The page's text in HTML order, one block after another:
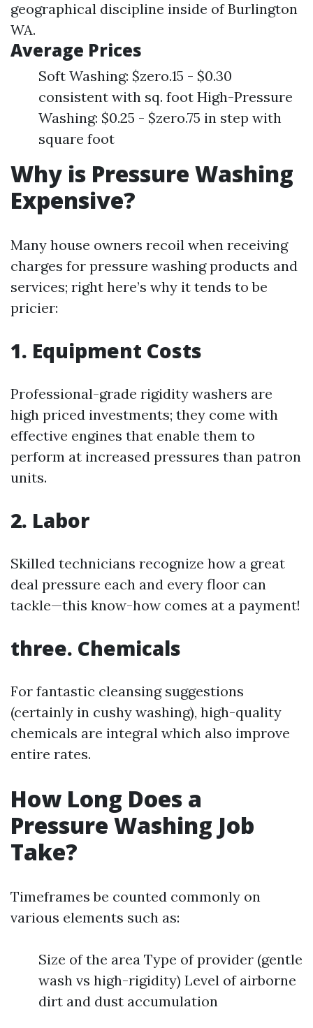
geographical discipline inside of Burlington
WA.
Average Prices
Soft Washing: $zero.15 - $0.30
consistent with sq. foot High-Pressure
Washing: $0.25 - $zero.75 in step with
square foot
Why is Pressure Washing
Expensive?
Many house owners recoil when receiving
charges for pressure washing products and
services; right here’s why it tends to be
pricier:
1. Equipment Costs
Professional-grade rigidity washers are
high priced investments; they come with
effective engines that enable them to
perform at increased pressures than patron
units.
2. Labor
Skilled technicians recognize how a great
deal pressure each and every floor can
tackle—this know-how comes at a payment!
three. Chemicals
For fantastic cleansing suggestions
(certainly in cushy washing), high-quality
chemicals are integral which also improve
entire rates.
How Long Does a
Pressure Washing Job
Take?
Timeframes be counted commonly on
various elements such as:
Size of the area Type of provider (gentle
wash vs high-rigidity) Level of airborne
dirt and dust accumulation